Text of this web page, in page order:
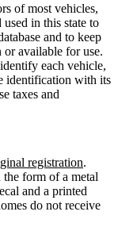
of most vehicles,
used in this state to
and to keep
or available for use.
each vehicle,
identification with its
taxes and
registration.
form of a metal
and a printed
do not receive